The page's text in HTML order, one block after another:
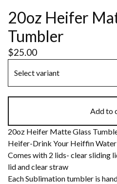
20oz Heifer
Tumbler
$25.00
Add to
20oz Heifer Matte Glass
Heifer-Drink Your Heiffin Water
Comes with 2 lids- clear sliding
lid and clear straw
Each Sublimation tumbler is